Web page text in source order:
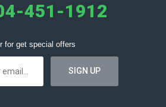
451-1912
for get special offers